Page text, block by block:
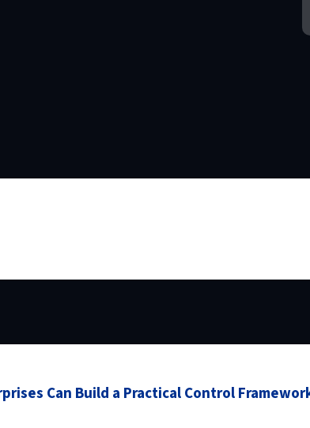
Can Build a Practical Control